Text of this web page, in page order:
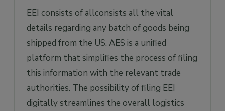
EEI consists of allconsists all the vital
details regarding any batch of goods being
shipped from the US. AES is a unified
platform that simplifies the process of filing
this information with the relevant trade
authorities. The possibility of filing EEI
digitally streamlines the overall logistics